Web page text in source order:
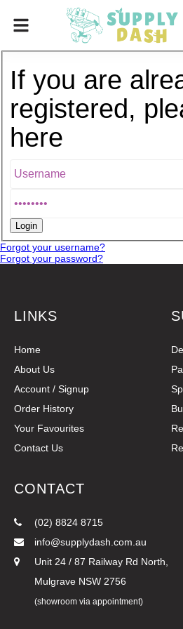
If you are
registered,
here
Forgot your username?
Forgot your password?
LINKS
Home
About Us
Account / Signup
Order History
Your Favourites
Contact Us
CONTACT
(02) 8824 8715
info@supplydash.com.au
Unit 24 / 87 Railway Rd North,
Mulgrave NSW 2756
(showroom via appointment)